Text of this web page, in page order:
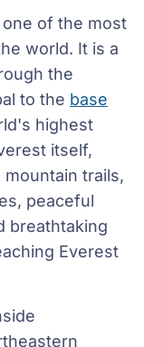
one of the most
world. It is a
the
to the base
highest
itself,
trails,
peaceful
breathtaking
Everest